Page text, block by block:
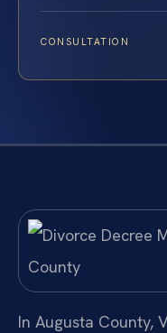
CONSULTATION
In Augusta County,